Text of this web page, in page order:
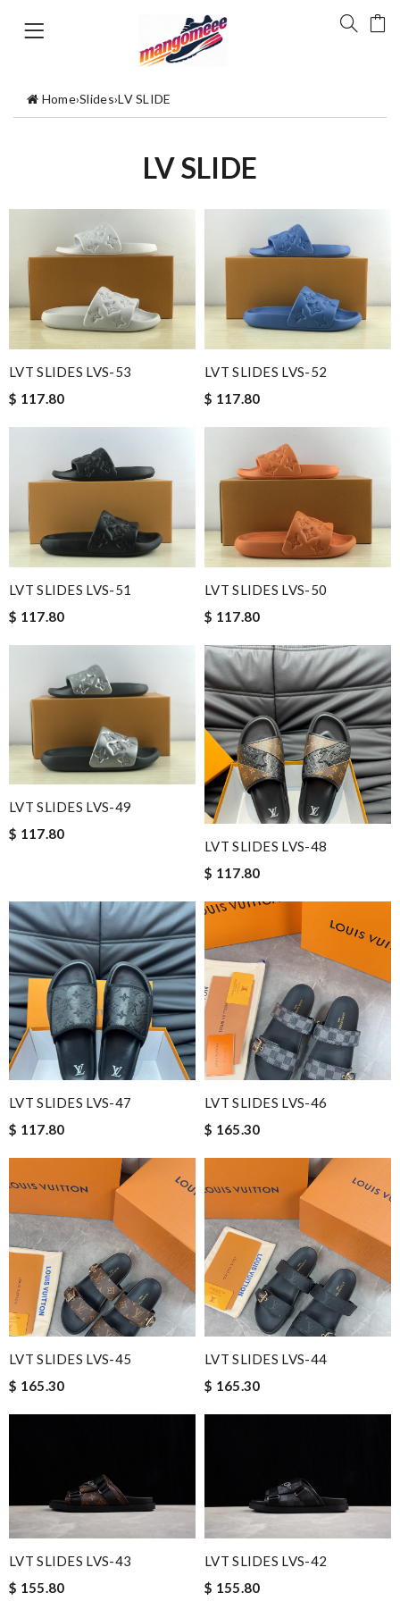
Home›Slides›LV SLIDE
LV SLIDE
LVT SLIDES LVS-53
$ 117.80
LVT SLIDES LVS-52
$ 117.80
LVT SLIDES LVS-51
$ 117.80
LVT SLIDES LVS-50
$ 117.80
LVT SLIDES LVS-49
$ 117.80
LVT SLIDES LVS-48
$ 117.80
LVT SLIDES LVS-47
$ 117.80
LVT SLIDES LVS-46
$ 165.30
LVT SLIDES LVS-45
$ 165.30
LVT SLIDES LVS-44
$ 165.30
LVT SLIDES LVS-43
$ 155.80
LVT SLIDES LVS-42
$ 155.80